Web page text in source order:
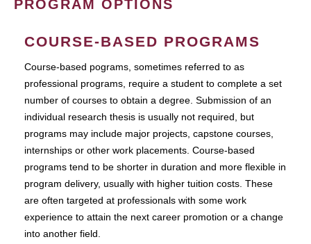
PROGRAM OPTIONS
COURSE-BASED PROGRAMS
Course-based pograms, sometimes referred to as
professional programs, require a student to complete a set
number of courses to obtain a degree. Submission of an
individual research thesis is usually not required, but
programs may include major projects, capstone courses,
internships or other work placements. Course-based
programs tend to be shorter in duration and more flexible in
program delivery, usually with higher tuition costs. These
are often targeted at professionals with some work
experience to attain the next career promotion or a change
into another field.